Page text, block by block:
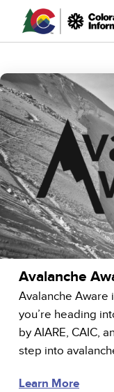
main
Avalanche
Avalanche Aware
you’re heading
by AIARE, CAIC,
step into
Learn More